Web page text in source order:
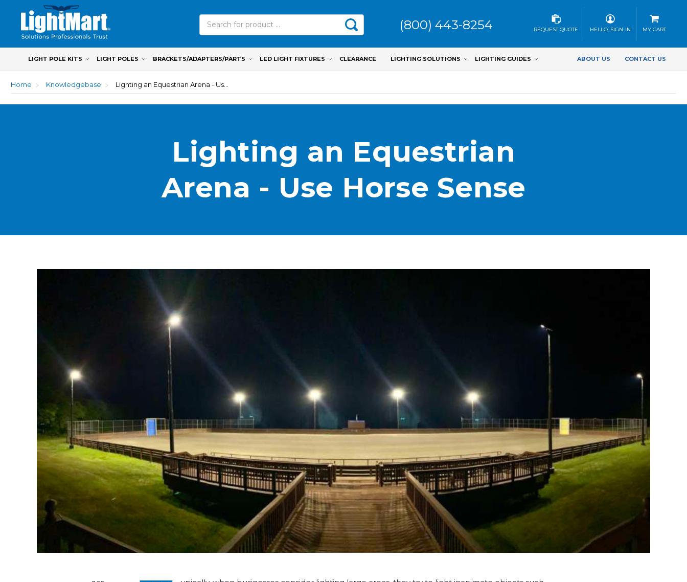
LIGHT POLE KITS LIGHT POLES BRACKETS/ADAPTERS/PARTS LED LIGHT FIXTURES CLEARANCE LIGHTING SOLUTIONS LIGHTING GUIDES ABOUT US CONTACT US
(800) 443-8254 REQUEST QUOTE HELLO, SIGN-IN MY CART
Home Knowledgebase
Lighting an Equestrian
Arena - Use Horse Sense